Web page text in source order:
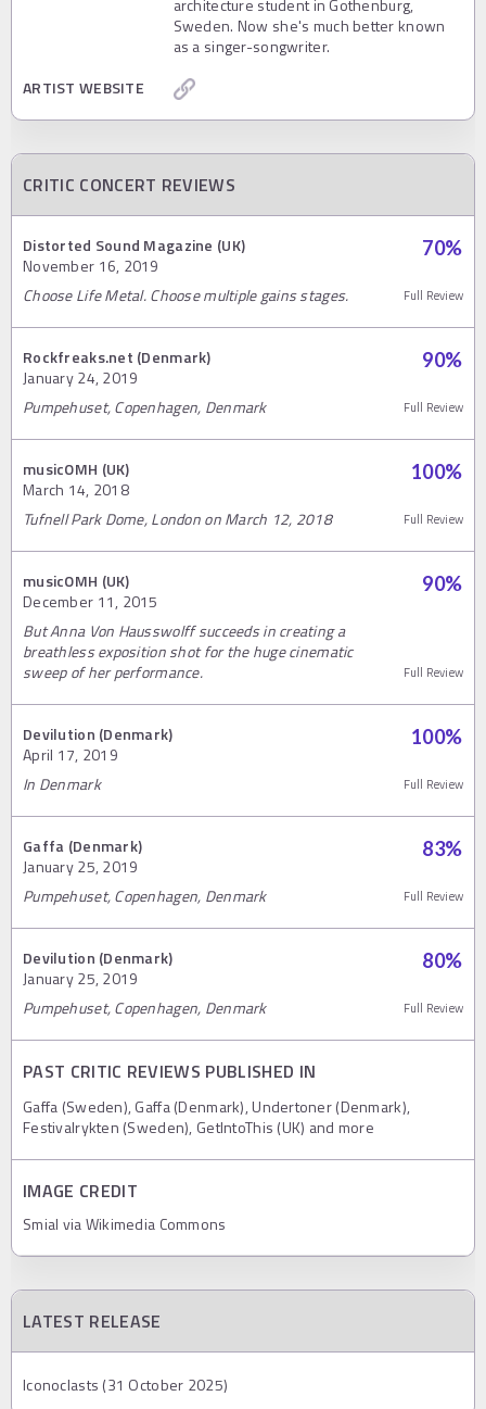
Sweden. Now she's much better known
as a singer-songwriter.
ARTIST WEBSITE
CRITIC CONCERT REVIEWS
Distorted Sound Magazine (UK)
November 16, 2019
70%
Choose Life Metal. Choose multiple gains stages. Full Review
Rockfreaks.net (Denmark)
January 24, 2019
90%
Pumpehuset, Copenhagen, Denmark Full Review
musicOMH (UK)
March 14, 2018
100%
Tufnell Park Dome, London on March 12, 2018 Full Review
musicOMH (UK)
December 11, 2015
90%
But Anna Von Hausswolff succeeds in creating a
breathless exposition shot for the huge cinematic
sweep of her performance.
Full Review
Devilution (Denmark)
April 17, 2019
100%
In Denmark Full Review
Gaffa (Denmark)
January 25, 2019
83%
Pumpehuset, Copenhagen, Denmark Full Review
Devilution (Denmark)
January 25, 2019
80%
Pumpehuset, Copenhagen, Denmark Full Review
PAST CRITIC REVIEWS PUBLISHED IN
Gaffa (Sweden), Gaffa (Denmark), Undertoner (Denmark),
Festivalrykten (Sweden), GetIntoThis (UK) and more
IMAGE CREDIT
Smial via Wikimedia Commons
LATEST RELEASE
Iconoclasts (31 October 2025)